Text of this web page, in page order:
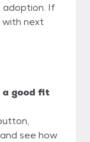
adoption. If
with next
a good fit
see how